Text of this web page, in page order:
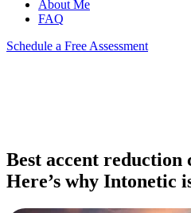
About Me
FAQ
Schedule a Free Assessment
Best accent reduction
Here’s why Intonetic